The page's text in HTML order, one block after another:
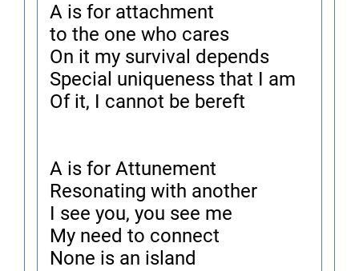
A is for attachment
to the one who cares
On it my survival depends
Special uniqueness that I am
Of it, I cannot be bereft
A is for Attunement
Resonating with another
I see you, you see me
My need to connect
None is an island